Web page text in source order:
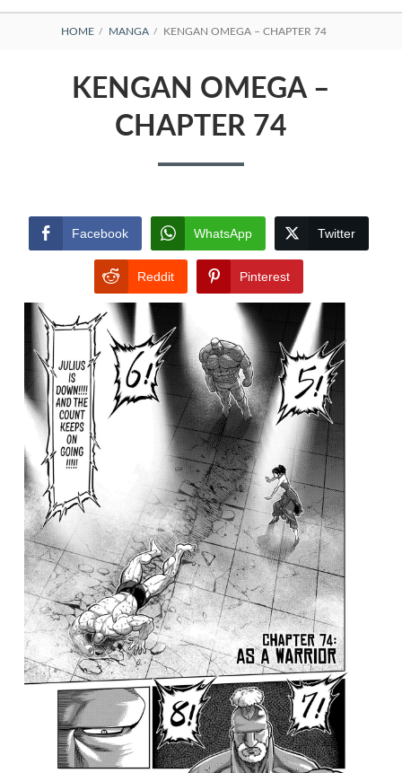
BREADCRUMBS
HOME MANGA KENGAN OMEGA – CHAPTER 74
KENGAN OMEGA –
CHAPTER 74
Facebook WhatsApp Twitter
Reddit Pinterest